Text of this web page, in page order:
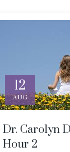
12
AUG
Dr. Carolyn
Hour 2